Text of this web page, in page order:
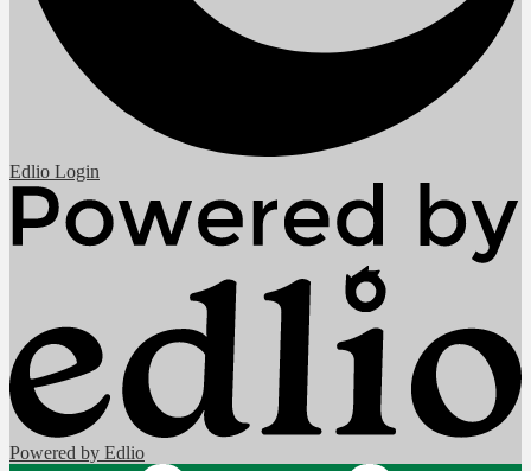
Edlio Login
Powered by Edlio